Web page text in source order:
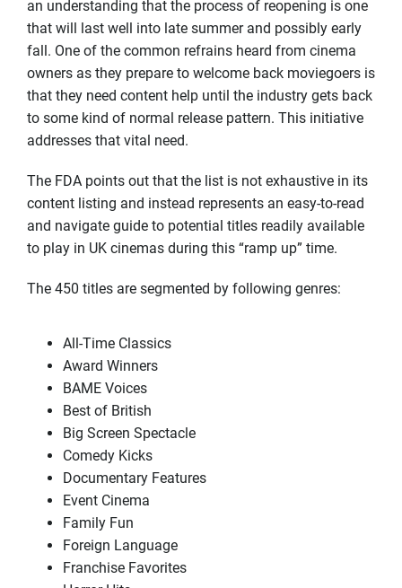
an understanding that the process of reopening is one
that will last well into late summer and possibly early
fall. One of the common refrains heard from cinema
owners as they prepare to welcome back moviegoers is
that they need content help until the industry gets back
to some kind of normal release pattern. This initiative
addresses that vital need.
The FDA points out that the list is not exhaustive in its
content listing and instead represents an easy-to-read
and navigate guide to potential titles readily available
to play in UK cinemas during this “ramp up” time.
The 450 titles are segmented by following genres:
All-Time Classics
Award Winners
BAME Voices
Best of British
Big Screen Spectacle
Comedy Kicks
Documentary Features
Event Cinema
Family Fun
Foreign Language
Franchise Favorites